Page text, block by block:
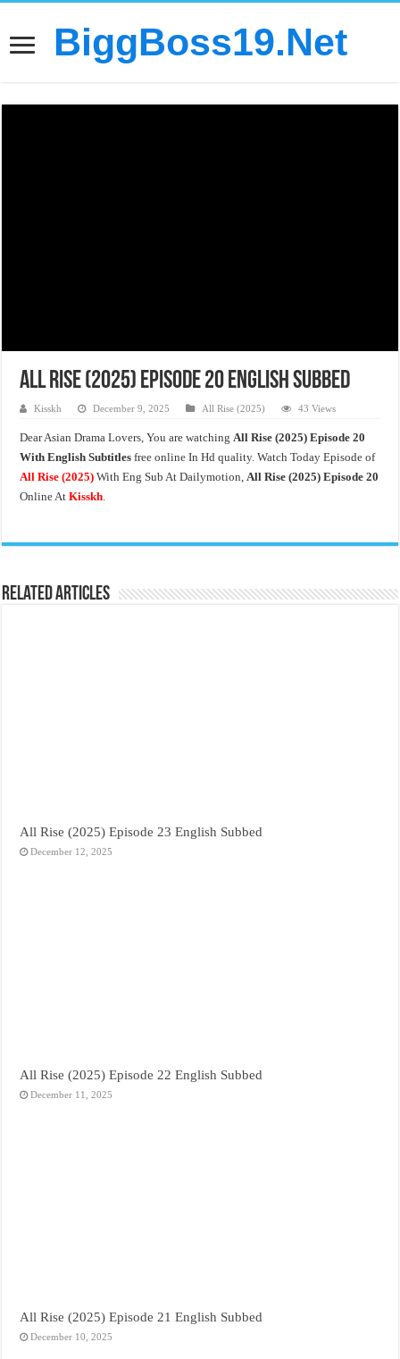
BiggBoss19.Net
All Rise (2025) Episode 20 English Subbed
Kisskh December 9, 2025 All Rise (2025) 43 Views
Dear Asian Drama Lovers, You are watchingAll Rise (2025) Episode 20
With English Subtitles free online In Hd quality. Watch Today Episode of
All Rise (2025) With Eng Sub At Dailymotion,All Rise (2025) Episode 20
Online AtKisskh.
Related Articles
All Rise (2025) Episode 23 English Subbed
December 12, 2025
All Rise (2025) Episode 22 English Subbed
December 11, 2025
All Rise (2025) Episode 21 English Subbed
December 10, 2025